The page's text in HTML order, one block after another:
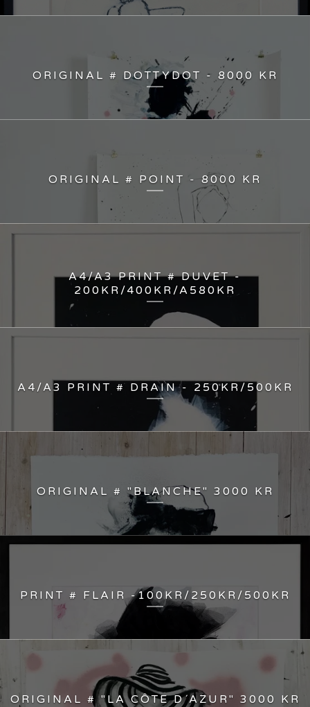
ORIGINAL # DOTTYDOT - 8000 KR
ORIGINAL # POINT - 8000 KR
A4/A3 PRINT # DUVET -
200KR/400KR/A580KR
A4/A3 PRINT # DRAIN - 250KR/500KR
ORIGINAL # "BLANCHE" 3000 KR
PRINT # FLAIR -100KR/250KR/500KR
ORIGINAL # "LA CÔTE D´AZUR" 3000 KR